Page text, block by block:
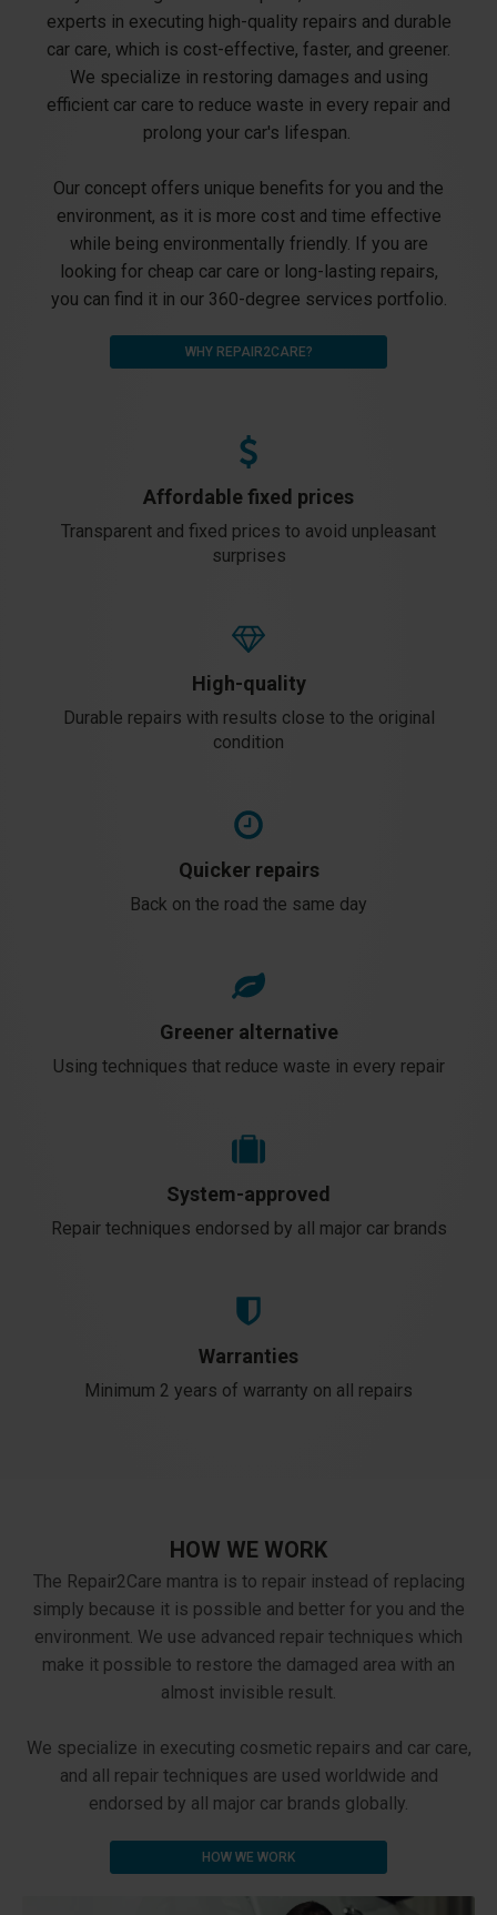
experts in executing high-quality repairs and durable
car care, which is cost-effective, faster, and greener.
We specialize in restoring damages and using
efficient car care to reduce waste in every repair and
prolong your car's lifespan.
Our concept offers unique benefits for you and the
environment, as it is more cost and time effective
while being environmentally friendly. If you are
looking for cheap car care or long-lasting repairs,
you can find it in our 360-degree services portfolio.
WHY REPAIR2CARE?
Affordable fixed prices
Transparent and fixed prices to avoid unpleasant
surprises
High-quality
Durable repairs with results close to the original
condition
Quicker repairs
Back on the road the same day
Greener alternative
Using techniques that reduce waste in every repair
System-approved
Repair techniques endorsed by all major car brands
Warranties
Minimum 2 years of warranty on all repairs
HOW WE WORK
The Repair2Care mantra is to repair instead of replacing
simply because it is possible and better for you and the
environment. We use advanced repair techniques which
make it possible to restore the damaged area with an
almost invisible result.
We specialize in executing cosmetic repairs and car care,
and all repair techniques are used worldwide and
endorsed by all major car brands globally.
HOW WE WORK